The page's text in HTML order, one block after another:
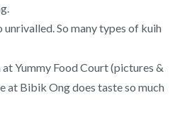
So many types of kuih
Yummy Food Court (pictures &
at Bibik Ong does taste so much